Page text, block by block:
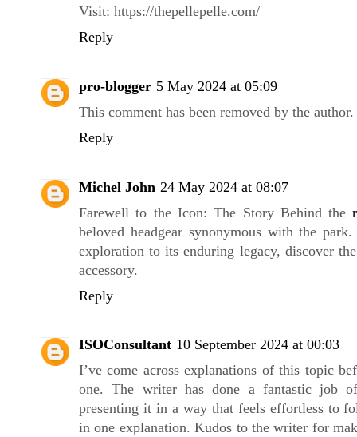
Visit: https://thepellepelle.com/
Reply
pro-blogger 5 May 2024 at 05:09
This comment has been removed by the author.
Reply
Michel John 24 May 2024 at 08:07
Farewell to the Icon: The Story Behind the
beloved headgear synonymous with the
exploration to its enduring legacy, discover
accessory.
Reply
ISOConsultant 10 September 2024 at 00:03
I’ve come across explanations of this topic
one. The writer has done a fantastic job
presenting it in a way that feels effortless to
in one explanation. Kudos to the writer for